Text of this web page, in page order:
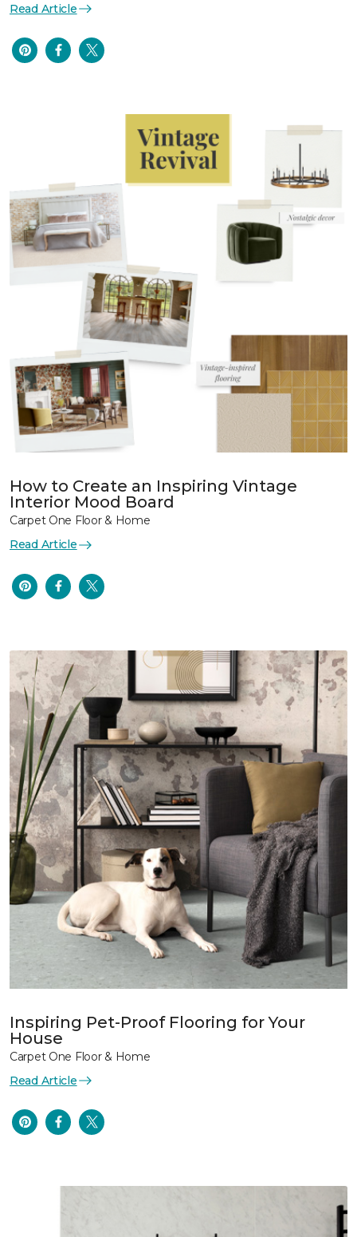
Read Article
How to Create an Inspiring Vintage
Interior Mood Board
Carpet One Floor & Home
Read Article
Inspiring Pet-Proof Flooring for Your
House
Carpet One Floor & Home
Read Article